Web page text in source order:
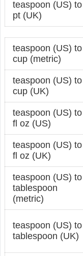
teaspoon (US) to
pt (UK)
teaspoon (US) to
cup (metric)
teaspoon (US) to
cup (UK)
teaspoon (US) to
fl oz (US)
teaspoon (US) to
fl oz (UK)
teaspoon (US) to
tablespoon
(metric)
teaspoon (US) to
tablespoon (UK)